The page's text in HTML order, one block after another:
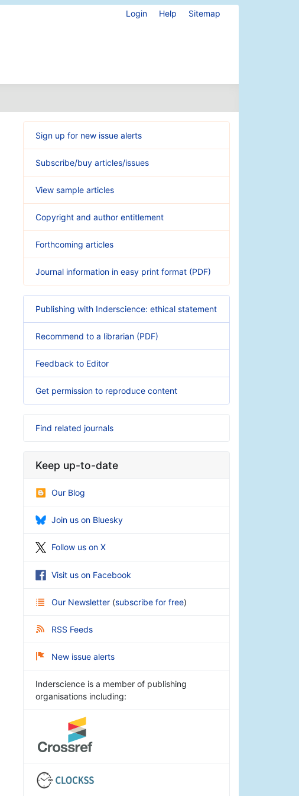
Login Help Sitemap
Sign up for new issue alerts
Subscribe/buy articles/issues
View sample articles
Copyright and author entitlement
Forthcoming articles
Journal information in easy print format (PDF)
Publishing with Inderscience: ethical statement
Recommend to a librarian (PDF)
Feedback to Editor
Get permission to reproduce content
Find related journals
Keep up-to-date
Our Blog
Join us on Bluesky
Follow us on X
Visit us on Facebook
Our Newsletter (subscribe for free)
RSS Feeds
New issue alerts
Inderscience is a member of publishing
organisations including: